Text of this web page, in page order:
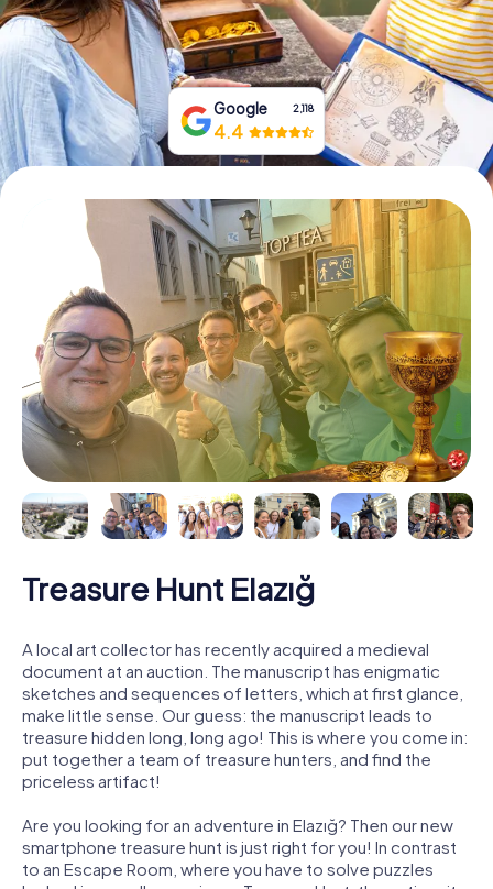
Buy Gift Vouchers
Google 2,118
4.4
Treasure Hunt Elazığ
A local art collector has recently acquired a medieval
document at an auction. The manuscript has enigmatic
sketches and sequences of letters, which at first glance,
make little sense. Our guess: the manuscript leads to
treasure hidden long, long ago! This is where you come in:
put together a team of treasure hunters, and find the
priceless artifact!
Are you looking for an adventure in Elazığ? Then our new
smartphone treasure hunt is just right for you! In contrast
to an Escape Room, where you have to solve puzzles